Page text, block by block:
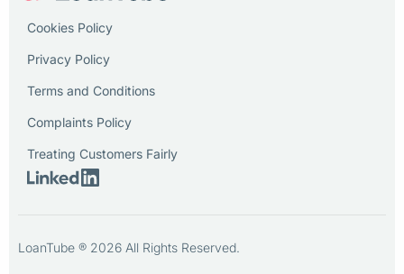
Cookies Policy
Privacy Policy
Terms and Conditions
Complaints Policy
Treating Customers Fairly
LoanTube ® 2026 All Rights Reserved.